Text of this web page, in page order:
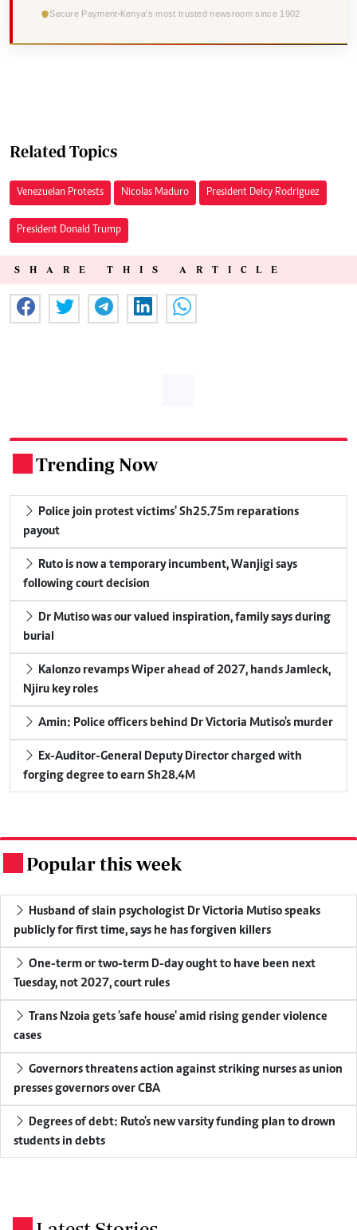
Secure Payment Kenya's most trusted newsroom since 1902
Related Topics
Venezuelan Protests Nicolas Maduro President Delcy Rodriguez
President Donald Trump
SHARE THIS ARTICLE
Trending Now
payout
following court decision
burial
Njiru key roles
Amin: Police officers behind Dr Victoria Mutiso's murder
forging degree to earn Sh28.4M
Popular this week
publicly for first time, says he has forgiven killers
Tuesday, not 2027, court rules
cases
presses governors over CBA
students in debts